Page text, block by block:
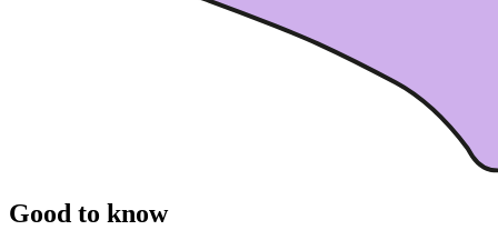
Good to know